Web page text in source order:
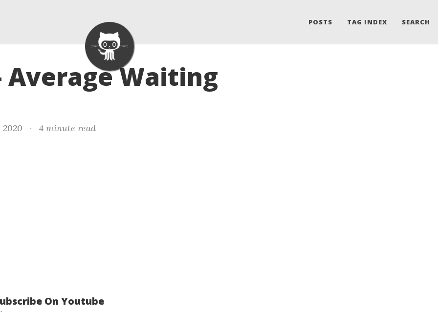
POSTS TAG INDEX SEARCH
Average Waiting
2020 · 4 minute read
On Youtube